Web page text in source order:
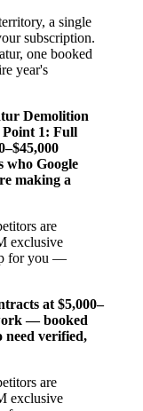
a single
subscription.
one booked
year's
Demolition
Point 1: Full
who Google
making a
are
exclusive
for you —
at $5,000–
— booked
need verified,
are
exclusive